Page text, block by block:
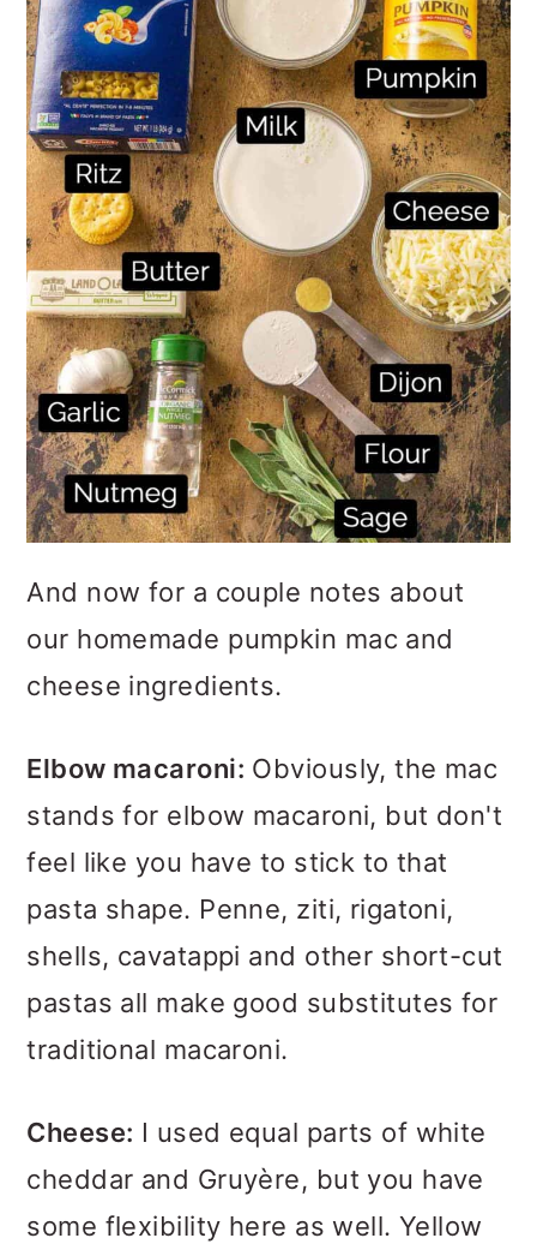
And now for a couple notes about
our homemade pumpkin mac and
cheese ingredients.
Elbow macaroni: Obviously, the mac
stands for elbow macaroni, but don't
feel like you have to stick to that
pasta shape. Penne, ziti, rigatoni,
shells, cavatappi and other short-cut
pastas all make good substitutes for
traditional macaroni.
Cheese: I used equal parts of white
cheddar and Gruyère, but you have
some flexibility here as well. Yellow